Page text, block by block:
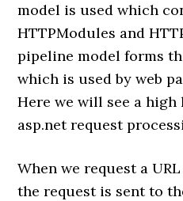
model is used which
HTTPModules and
pipeline model forms
which is used by web
Here we will see a high
asp.net request
When we request a
the request is sent to